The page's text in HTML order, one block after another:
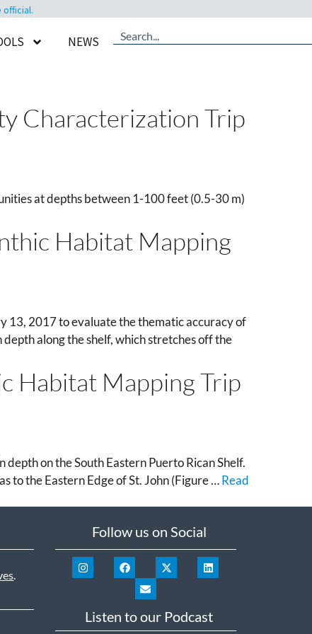
official.
NEWS
Characterization Trip
at depths between 1-100 feet (0.5-30 m)
Habitat Mapping
13, 2017 to evaluate the thematic accuracy of
along the shelf, which stretches off the
Habitat Mapping Trip
on the South Eastern Puerto Rican Shelf.
to the Eastern Edge of St. John (Figure …Read
.
Follow us on Social
Listen to our Podcast